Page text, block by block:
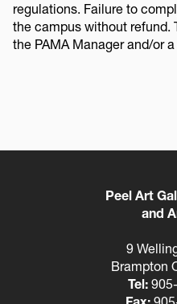
regulations. Failure to
the campus without refund.
the PAMA Manager and/or
Peel Art
and
9
Brampton
Tel: